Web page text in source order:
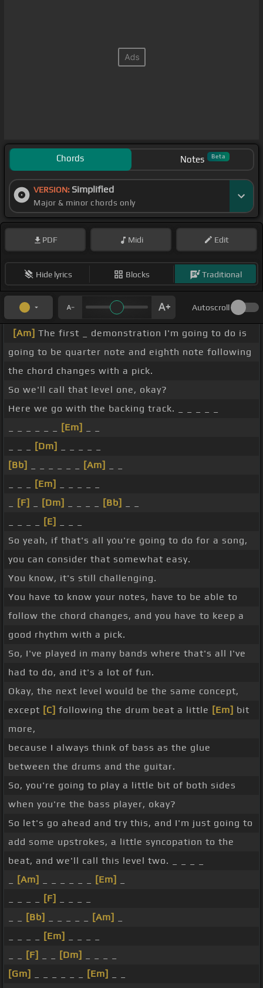
Chords Notes Beta
VERSION: Simplified
Major & minor chords only
PDF Midi Edit
Hide lyrics Blocks Traditional
Autoscroll
[Am] The first _ demonstration I'm going to do is
going to be quarter note and eighth note following
the chord changes with a pick.
So we'll call that level one, okay?
Here we go with the backing track. _ _ _ _ _
[Em]
[Dm]
[Bb]
[Am]
[Em]
[F] [Dm] [Bb]
[E]
So yeah, if that's all you're going to do for a song,
you can consider that somewhat easy.
You know, it's still challenging.
You have to know your notes, have to be able to
follow the chord changes, and you have to keep a
good rhythm with a pick.
So, I've played in many bands where that's all I've
had to do, and it's a lot of fun.
Okay, the next level would be the same concept,
except [C] following the drum beat a little [Em] bit
more,
because I always think of bass as the glue
between the drums and the guitar.
So, you're going to play a little bit of both sides
when you're the bass player, okay?
So let's go ahead and try this, and I'm just going to
add some upstrokes, a little syncopation to the
beat, and we'll call this level two. _ _ _ _
[Am] [Em]
[F]
[Bb] [Am]
[Em]
[F] [Dm]
[Gm]
[Em]